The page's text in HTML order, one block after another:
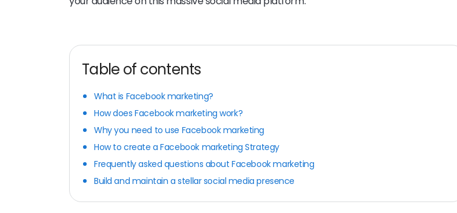
Table of contents
What is Facebook marketing?
How does Facebook marketing work?
Why you need to use Facebook marketing
How to create a Facebook marketing Strategy
Frequently asked questions about Facebook marketing
Build and maintain a stellar social media presence